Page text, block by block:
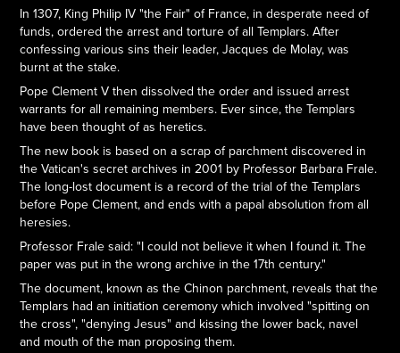
In 1307, King Philip IV "the Fair" of France, in desperate need of
funds, ordered the arrest and torture of all Templars. After
confessing various sins their leader, Jacques de Molay, was
burnt at the stake.
Pope Clement V then dissolved the order and issued arrest
warrants for all remaining members. Ever since, the Templars
have been thought of as heretics.
The new book is based on a scrap of parchment discovered in
the Vatican's secret archives in 2001 by Professor Barbara Frale.
The long-lost document is a record of the trial of the Templars
before Pope Clement, and ends with a papal absolution from all
heresies.
Professor Frale said: "I could not believe it when I found it. The
paper was put in the wrong archive in the 17th century."
The document, known as the Chinon parchment, reveals that the
Templars had an initiation ceremony which involved "spitting on
the cross", "denying Jesus" and kissing the lower back, navel
and mouth of the man proposing them.